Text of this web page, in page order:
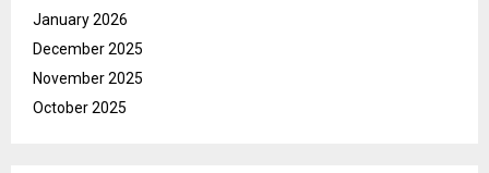
January 2026
December 2025
November 2025
October 2025